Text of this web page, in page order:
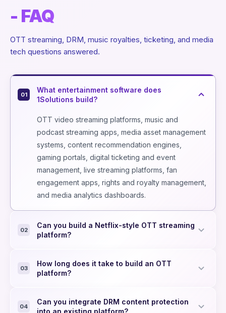
- FAQ
OTT streaming, DRM, music royalties, ticketing, and media
tech questions answered.
01
What entertainment software does
1Solutions build?
OTT video streaming platforms, music and
podcast streaming apps, media asset management
systems, content recommendation engines,
gaming portals, digital ticketing and event
management, live streaming platforms, fan
engagement apps, rights and royalty management,
and media analytics dashboards.
02
Can you build a Netflix-style OTT streaming
platform?
integration, multi-DRM (Widevine, PlayReady,
FairPlay), subscription/PPV billing, web and multi-
TV), personalised recommendations, and real-
03
How long does it take to build an OTT
platform?
billing, and basic CMS: 12–16 weeks. Full platform
04
Can you integrate DRM content protection